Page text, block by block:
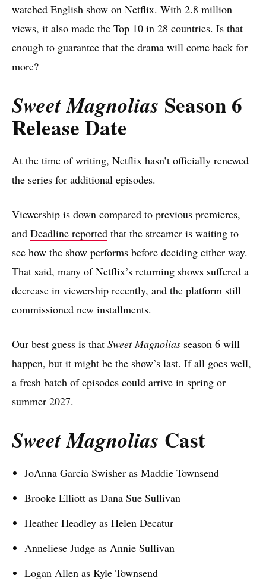
watched English show on Netflix. With 2.8 million
views, it also made the Top 10 in 28 countries. Is that
enough to guarantee that the drama will come back for
more?
Sweet Magnolias Season 6
Release Date
At the time of writing, Netflix hasn’t officially renewed
the series for additional episodes.
Viewership is down compared to previous premieres,
and Deadline reported that the streamer is waiting to
see how the show performs before deciding either way.
That said, many of Netflix’s returning shows suffered a
decrease in viewership recently, and the platform still
commissioned new installments.
Our best guess is that Sweet Magnolias season 6 will
happen, but it might be the show’s last. If all goes well,
a fresh batch of episodes could arrive in spring or
summer 2027.
Sweet Magnolias Cast
JoAnna Garcia Swisher as Maddie Townsend
Brooke Elliott as Dana Sue Sullivan
Heather Headley as Helen Decatur
Anneliese Judge as Annie Sullivan
Logan Allen as Kyle Townsend